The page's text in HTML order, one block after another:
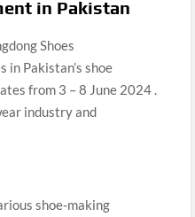
in Pakistan
Shoes
Pakistan’s shoe
from 3 – 8 June 2024 .
industry and
shoe-making